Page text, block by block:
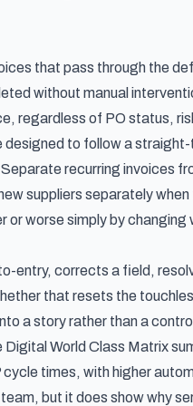
that pass through the
without manual
regardless of PO status,
to follow a
recurring invoices
suppliers separately when
worse simply by changing
entry, corrects a field,
that resets the
a story rather than a
World Class Matrix
times, with higher
but it does show why